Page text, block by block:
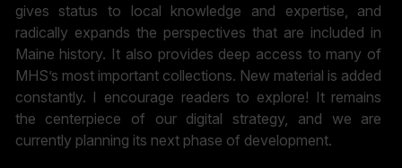
gives status to local knowledge and expertise, and
radically expands the perspectives that are included in
Maine history. It also provides deep access to many of
MHS’s most important collections. New material is added
constantly. I encourage readers to explore! It remains
the centerpiece of our digital strategy, and we are
currently planning its next phase of development.